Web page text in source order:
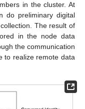
in the cluster. At
do preliminary digital
The result of
in the node data
the communication
to realize remote data